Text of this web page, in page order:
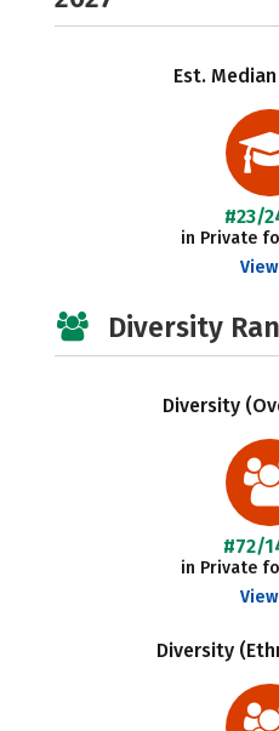
Est. Median
#23/
in Private
Diversity
Diversity
#72/
in Private
Diversity